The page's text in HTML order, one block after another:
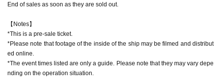
End of sales as soon as they are sold out.
【Notes】
*This is a pre-sale ticket.
*Please note that footage of the inside of the ship may be filmed and distribut
ed online.
*The event times listed are only a guide. Please note that they may vary depe
nding on the operation situation.